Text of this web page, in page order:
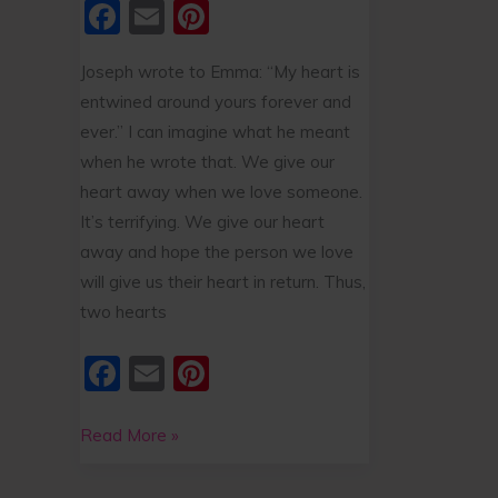
F
c
e
b
o
o
k
E
ai
l
er
e
st
Joseph wrote to Emma: “My heart is
entwined around yours forever and
ever.” I can imagine what he meant
when he wrote that. We give our
heart away when we love someone.
It’s terrifying. We give our heart
away and hope the person we love
will give us their heart in return. Thus,
two hearts
F
c
E
ai
Read More »